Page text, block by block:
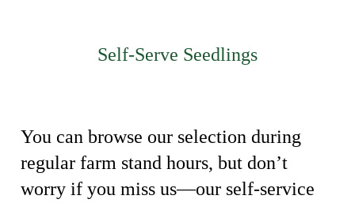
Self-Serve Seedlings
You can browse our selection during
regular farm stand hours, but don’t
worry if you miss us—our self-service